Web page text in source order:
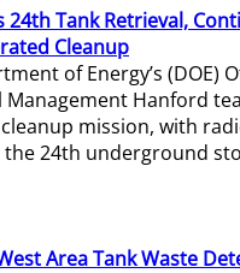
24th Tank Retrieval,
Cleanup
of Energy’s (DOE)
Management Hanford
mission, with
24th underground
Area Tank Waste